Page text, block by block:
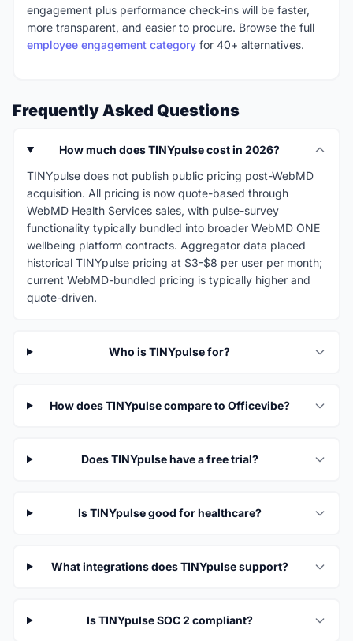
engagement plus performance check-ins will be faster,
more transparent, and easier to procure. Browse the full
employee engagement category for 40+ alternatives.
Frequently Asked Questions
How much does TINYpulse cost in 2026?
TINYpulse does not publish public pricing post-WebMD
acquisition. All pricing is now quote-based through
WebMD Health Services sales, with pulse-survey
functionality typically bundled into broader WebMD ONE
wellbeing platform contracts. Aggregator data placed
historical TINYpulse pricing at $3-$8 per user per month;
current WebMD-bundled pricing is typically higher and
quote-driven.
Who is TINYpulse for?
How does TINYpulse compare to Officevibe?
Does TINYpulse have a free trial?
Is TINYpulse good for healthcare?
What integrations does TINYpulse support?
Is TINYpulse SOC 2 compliant?